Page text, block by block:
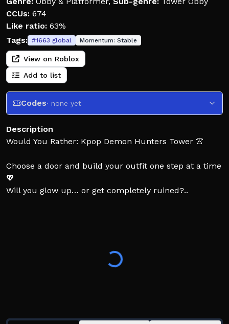
CCUs: 674
Like ratio: 63%
Tags: #1663 global Momentum: Stable
View on Roblox
Add to list
Codes· none yet
Description
Would You Rather: Kpop Demon Hunters Tower 👚
Choose a door and build your outfit one step at a time
💖
Will you glow up… or get completely ruined?..
Reach the end and prove you’ve got the best style 💅